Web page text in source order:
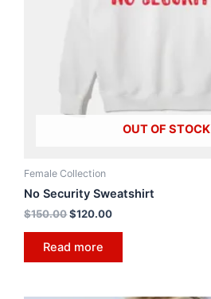
OUT OF STOCK
Female Collection
No Security Sweatshirt
$150.00$120.00
Read more